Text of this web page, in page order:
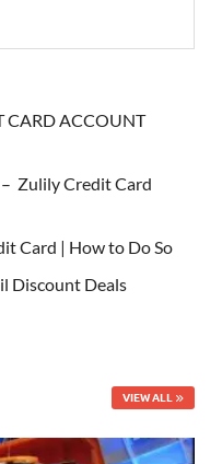
CARD ACCOUNT
Zulily Credit Card
Card | How to Do So
Discount Deals
VIEW ALL